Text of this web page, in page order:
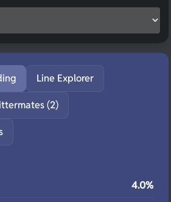
Line Explorer
(2)
4.0%